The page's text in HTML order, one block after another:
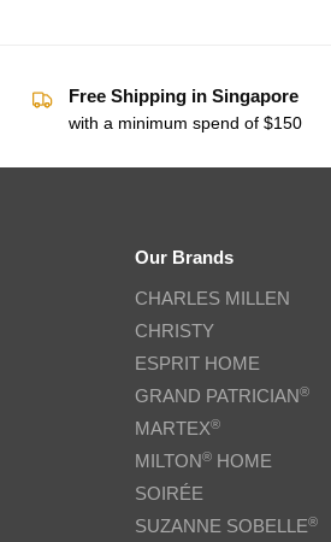
Free Shipping in Singapore
with a minimum spend of $150
Our Brands
CHARLES MILLEN
CHRISTY
ESPRIT HOME
GRAND PATRICIAN®
MARTEX®
MILTON®HOME
SOIRÉE
SUZANNE SOBELLE®